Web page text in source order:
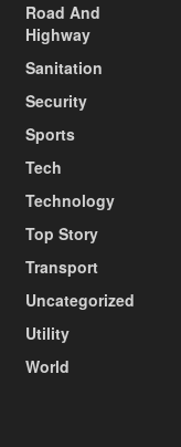
Road And
Highway
Sanitation
Security
Sports
Tech
Technology
Top Story
Transport
Uncategorized
Utility
World